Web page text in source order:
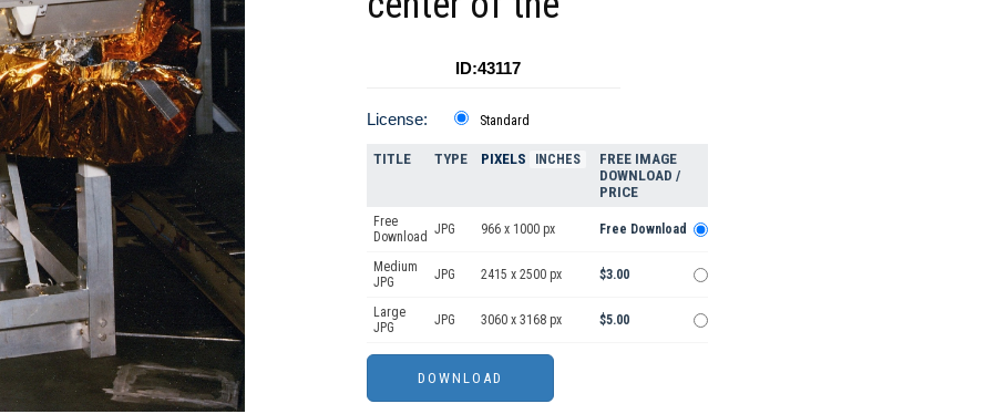
ID:43117
License: Standard
TITLE TYPE PIXELS INCHES
FREE IMAGE
DOWNLOAD /
PRICE
Free
Download JPG 966 x 1000 px Free Download
Medium
JPG
JPG 2415 x 2500 px $3.00
Large
JPG
JPG 3060 x 3168 px $5.00